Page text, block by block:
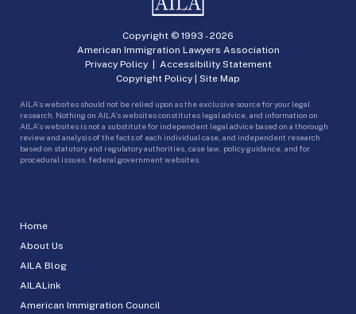
Home
About Us
AILA Blog
AILALink
American Immigration Council
Copyright © 1993 -2026
American Immigration Lawyers Association
Privacy Policy| Accessibility Statement
Copyright Policy | Site Map
AILA’s websites should not be relied upon as the exclusive source for your legal
research. Nothing on AILA’s websites constitutes legal advice, and information on
AILA’s websites is not a substitute for independent legal advice based on a thorough
review and analysis of the facts of each individual case, and independent research
based on statutory and regulatory authorities, case law, policy guidance, and for
procedural issues, federal government websites.